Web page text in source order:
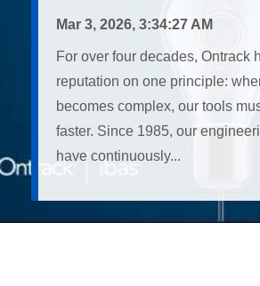
Mar 3, 2026, 3:34:27 AM
For over four decades, Ontrack
reputation on one principle:
becomes complex, our tools
faster. Since 1985, our
have continuously...